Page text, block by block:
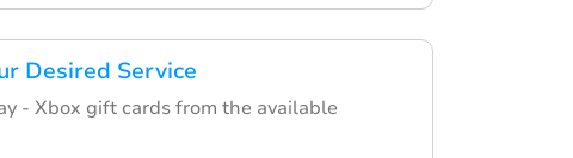
Desired Service
- Xbox gift cards from the available